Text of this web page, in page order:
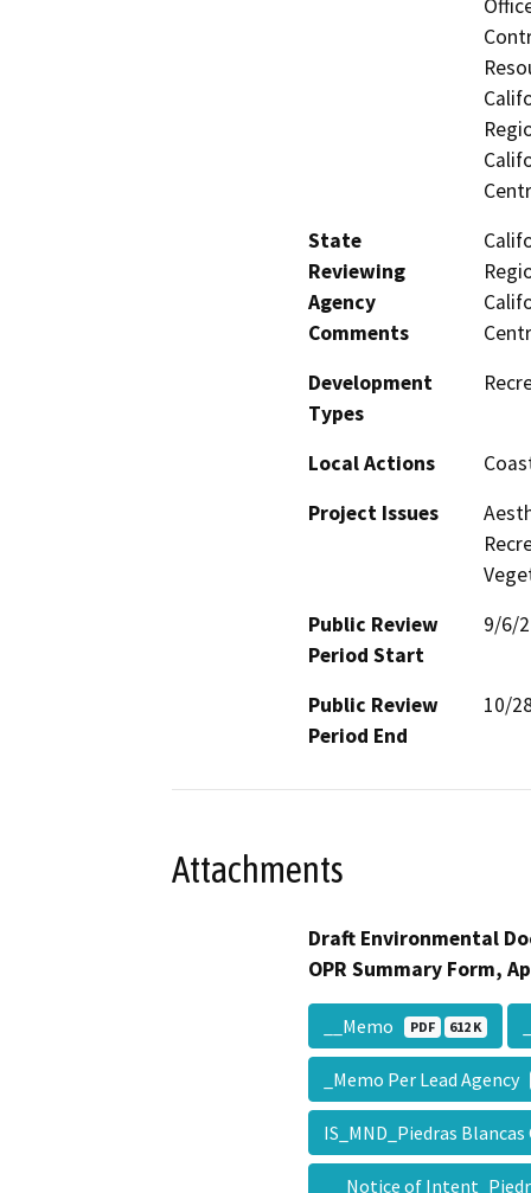
State
Reviewing
Agency
Comments
Development
Types
Local Actions
Project Issues
Public Review
Period Start
9/6/
Public Review
Period End
10/
Attachments
Draft Environmental
OPR Summary Form,
__Memo PDF 612 K
_Memo Per Lead Agency
IS_MND_Piedras
Notice of